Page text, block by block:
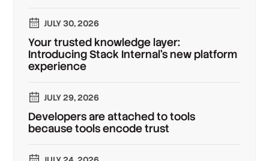
JULY 30, 2026
Your trusted knowledge layer:
Introducing Stack Internal's new platform
experience
JULY 29, 2026
Developers are attached to tools
because tools encode trust